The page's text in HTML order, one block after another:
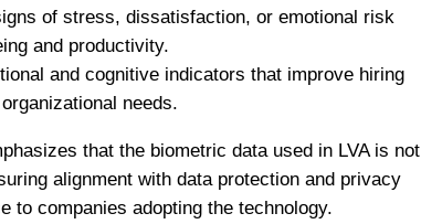
of stress, dissatisfaction, or emotional risk
and productivity.
and cognitive indicators that improve hiring
needs.
that the biometric data used in LVA is not
alignment with data protection and privacy
to companies adopting the technology.